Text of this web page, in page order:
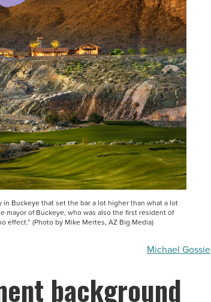
in Buckeye that set the bar a lot higher than what a lot
of Buckeye, who was also the first resident of
effect.” (Photo by Mike Mertes, AZ Big Media)
Michael Gossie
background